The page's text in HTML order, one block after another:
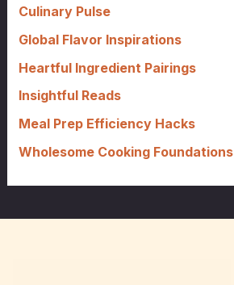
f
r
:
Culinary Pulse
Global Flavor Inspirations
Heartful Ingredient Pairings
Insightful Reads
Meal Prep Efficiency Hacks
Wholesome Cooking Foundations